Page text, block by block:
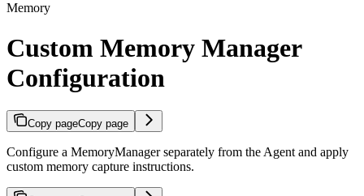
Memory
Custom Memory Manager
Configuration
Copy pageCopy page
Configure a MemoryManager separately from the Agent and apply
custom memory capture instructions.